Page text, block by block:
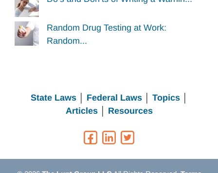
Random Drug Testing at Work:
Random...
State Laws Federal Laws│ Topics
Articles│ Resources